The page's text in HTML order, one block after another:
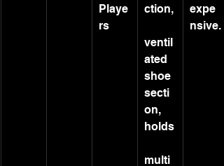
Playe
rs
ction,
ventil
ated
shoe
secti
on,
holds
multi
expe
nsive.